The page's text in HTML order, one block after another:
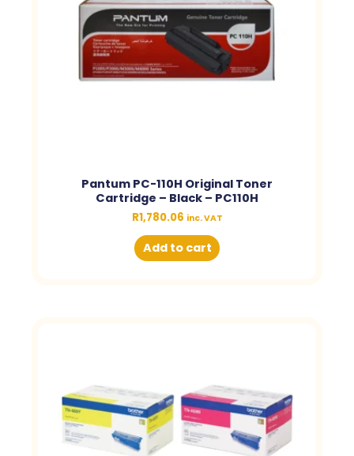
Pantum PC-110H Original Toner
Cartridge – Black – PC110H
R1,780.06 inc. VAT
Add to cart